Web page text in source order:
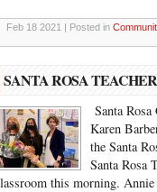
Feb 18 2021 | Posted in
SANTA ROSA
Santa
Karen
the Santa
Santa Rosa
this morning.